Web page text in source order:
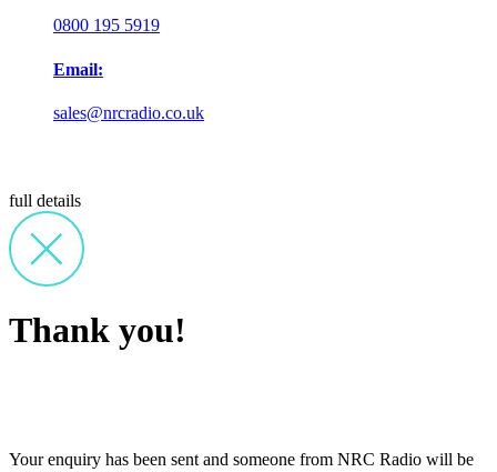
0800 195 5919
Email:
sales@nrcradio.co.uk
full details
Thank you!
Your enquiry has been sent and someone from NRC Radio will be